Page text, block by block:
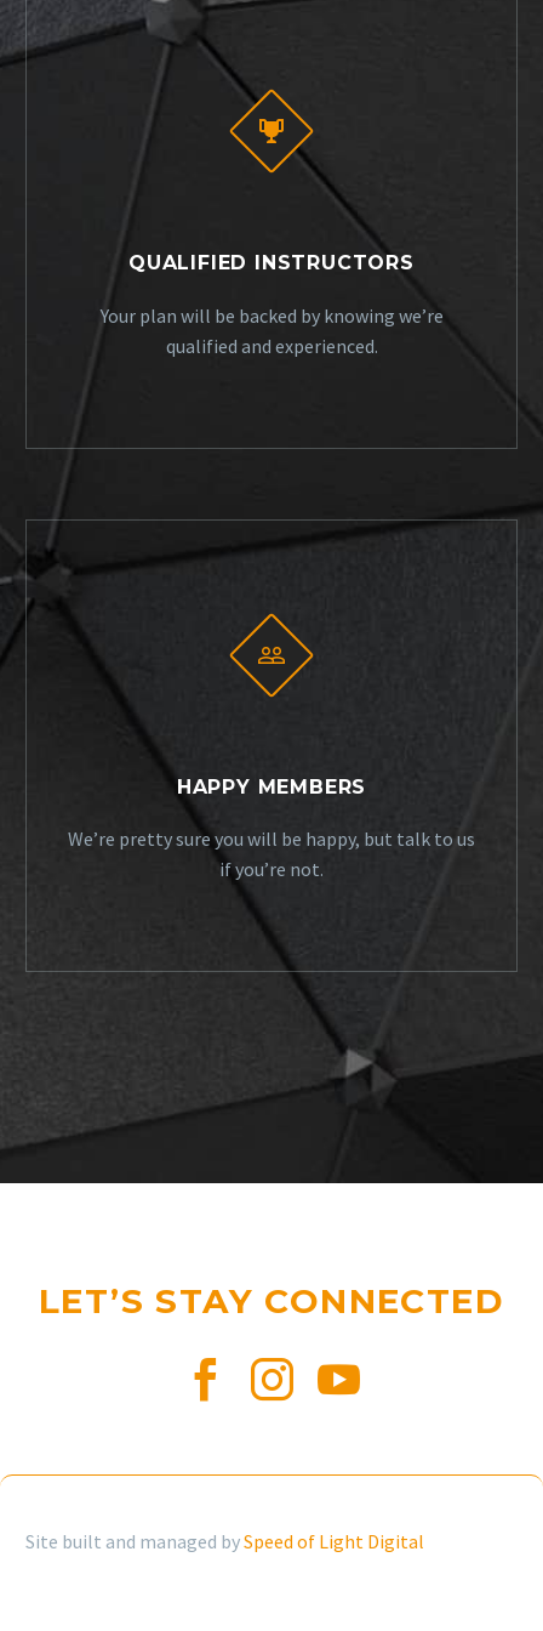


QUALIFIED INSTRUCTORS
Your plan will be backed by knowing we’re
qualified and experienced.


HAPPY MEMBERS
We’re pretty sure you will be happy, but talk to us
if you’re not.
LET’S STAY CONNECTED
Site built and managed bySpeed of Light Digital